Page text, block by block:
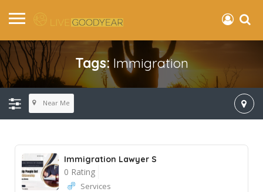
Tags: Immigration
Near Me
Immigration Lawyer S
0 Rating
Services